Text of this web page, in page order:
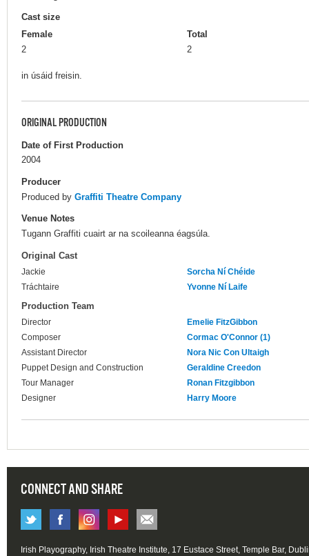
Cast size
Female
2
Total
2
in úsáid freisin.
ORIGINAL PRODUCTION
Date of First Production
2004
Producer
Produced by Graffiti Theatre Company
Venue Notes
Tugann Graffiti cuairt ar na scoileanna éagsúla.
Original Cast
Jackie
Sorcha Ní Chéide
Tráchtaire
Yvonne Ní Laife
Production Team
Director
Emelie FitzGibbon
Composer
Cormac O'Connor (1)
Assistant Director
Nora Nic Con Ultaigh
Puppet Design and Construction
Geraldine Creedon
Tour Manager
Ronan Fitzgibbon
Designer
Harry Moore
CONNECT AND SHARE
Irish Playography, Irish Theatre Institute, 17 Eustace Street, Temple Bar,